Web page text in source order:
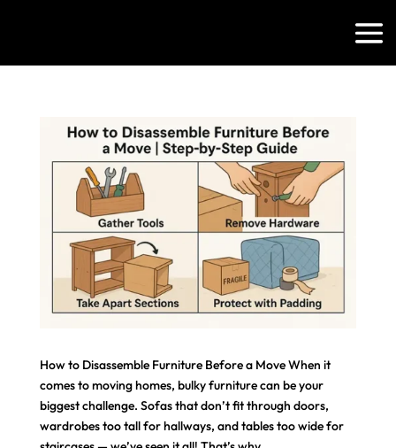
How to Disassemble Furniture Before a Move When it
comes to moving homes, bulky furniture can be your
biggest challenge. Sofas that don’t fit through doors,
wardrobes too tall for hallways, and tables too wide for